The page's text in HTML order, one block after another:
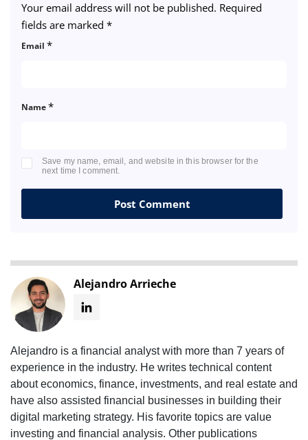
Your email address will not be published. Required
fields are marked *
Name*
Email *
Save my name, email, and website in this browser for the
next time I comment.
Alejandro Arrieche
Alejandro is a financial analyst with more than 7 years of
experience in the industry. He writes technical content
about economics, finance, investments, and real estate and
have also assisted financial businesses in building their
digital marketing strategy. His favorite topics are value
investing and financial analysis. Other publications